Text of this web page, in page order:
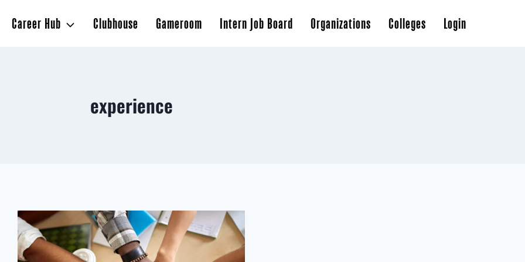
Career Hub Clubhouse Gameroom Intern Job Board Organizations Colleges Login
experience